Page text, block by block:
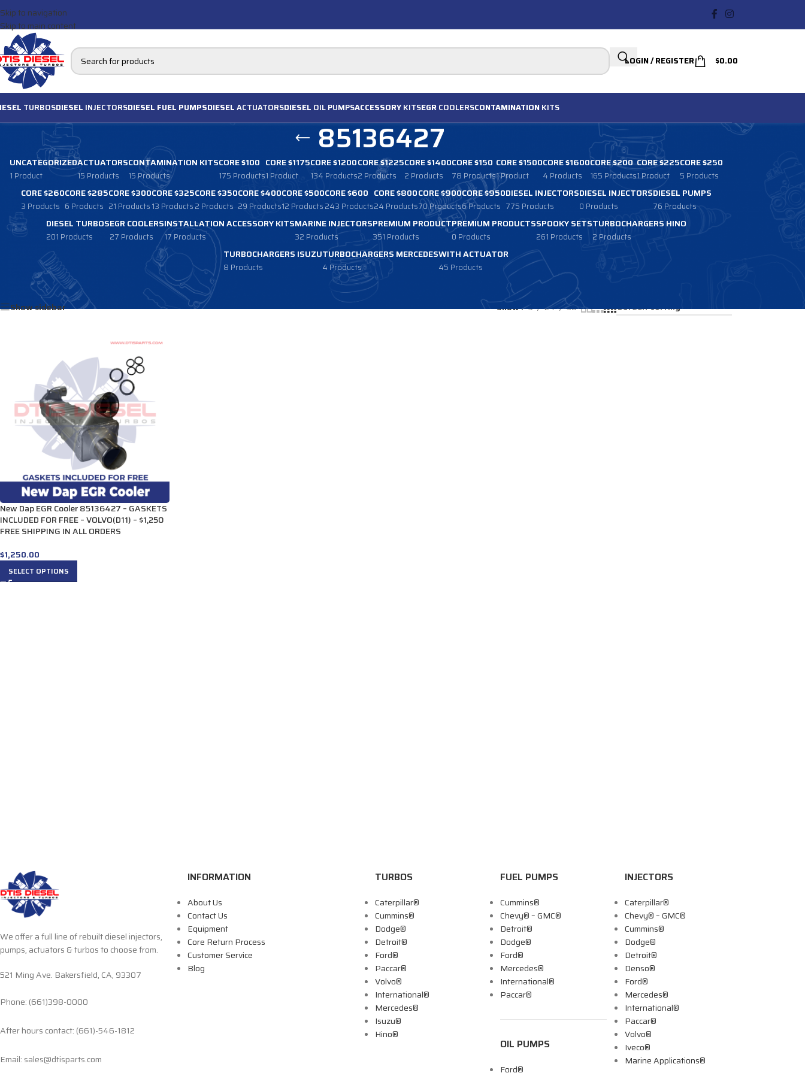
Skip to navigation
Skip to main content
LOGIN / REGISTER $0.00
TURBOSDIESEL INJECTORSDIESEL FUEL PUMPSDIESELACTUATORSDIESEL OIL PUMPSACCESSORYKITSEGR COOLERSCONTAMINATION KITS
85136427
UNCATEGORIZED
1 Product
ACTUATORS
15 Products
CONTAMINATION KITS
15 Products
CORE $100
175 Products
CORE $1175
1 Product
CORE $1200
134 Products
CORE $1225
2 Products
CORE $1400
2 Products
CORE $150
78 Products
CORE $1500
1 Product
CORE $1600
4 Products
CORE $200
165 Products
CORE $225
1 Product
CORE $250
5 Products
CORE $260
3 Products
CORE $285
6 Products
CORE $300
21 Products
CORE $325
13 Products
CORE $350
2 Products
CORE $400
29 Products
CORE $500
12 Products
CORE $600
243 Products
CORE $800
24 Products
CORE $900
70 Products
CORE $950
6 Products
DIESEL INJECTORS
775 Products
DIESEL INJECTORS
0 Products
DIESEL PUMPS
76 Products
DIESEL TURBOS
201 Products
EGR COOLERS
27 Products
INSTALLATION ACCESSORY KITS
17 Products
MARINE INJECTORS
32 Products
PREMIUM PRODUCT
351 Products
PREMIUM PRODUCTS
0 Products
SPOOKY SETS
261 Products
TURBOCHARGERS HINO
2 Products
TURBOCHARGERS ISUZU
8 Products
TURBOCHARGERS MERCEDES
4 Products
WITH ACTUATOR
45 Products
Products tagged “85136427”
Show sidebar
Show 9 24 36
New Dap EGR Cooler 85136427 – GASKETS
INCLUDED FOR FREE – VOLVO(D11) – $1,250
FREE SHIPPING IN ALL ORDERS
$1,250.00
SELECT OPTIONS
We offer a full line of rebuilt diesel injectors,
pumps, actuators & turbos to choose from.
521 Ming Ave. Bakersfield, CA, 93307
Phone: (661)398-0000
After hours contact: (661)-546-1812
Email: sales@dtisparts.com
INFORMATION
About Us
Contact Us
Equipment
Core Return Process
Customer Service
Blog
TURBOS
Caterpillar®
Cummins®
Dodge®
Detroit®
Ford®
Paccar®
Volvo®
International®
Mercedes®
Isuzu®
Hino®
FUEL PUMPS
Cummins®
Chevy® – GMC®
Detroit®
Dodge®
Ford®
Mercedes®
International®
Paccar®
OIL PUMPS
Ford®
INJECTORS
Caterpillar®
Chevy® – GMC®
Cummins®
Dodge®
Detroit®
Denso®
Ford®
Mercedes®
International®
Paccar®
Volvo®
Iveco®
Marine Applications®